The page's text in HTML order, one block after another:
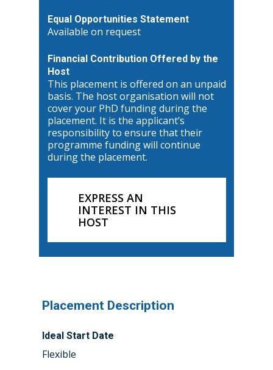
Equal Opportunities Statement
Available on request
Financial Contribution Offered by the
Host
This placement is offered on an unpaid
basis. The host organisation will not
cover your PhD funding during the
placement. It is the applicant’s
responsibility to ensure that their
programme funding will continue
during the placement.
EXPRESS AN
INTEREST IN THIS
HOST
Placement Description
Ideal Start Date
Flexible